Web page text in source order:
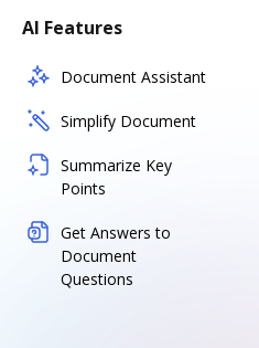
AI Features
Document Assistant
Simplify Document
Summarize Key
Points
Get Answers to
Document
Questions